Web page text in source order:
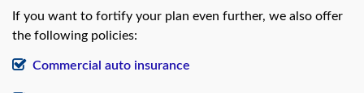
If you want to fortify your plan even further, we also offer
the following policies:
Commercial auto insurance